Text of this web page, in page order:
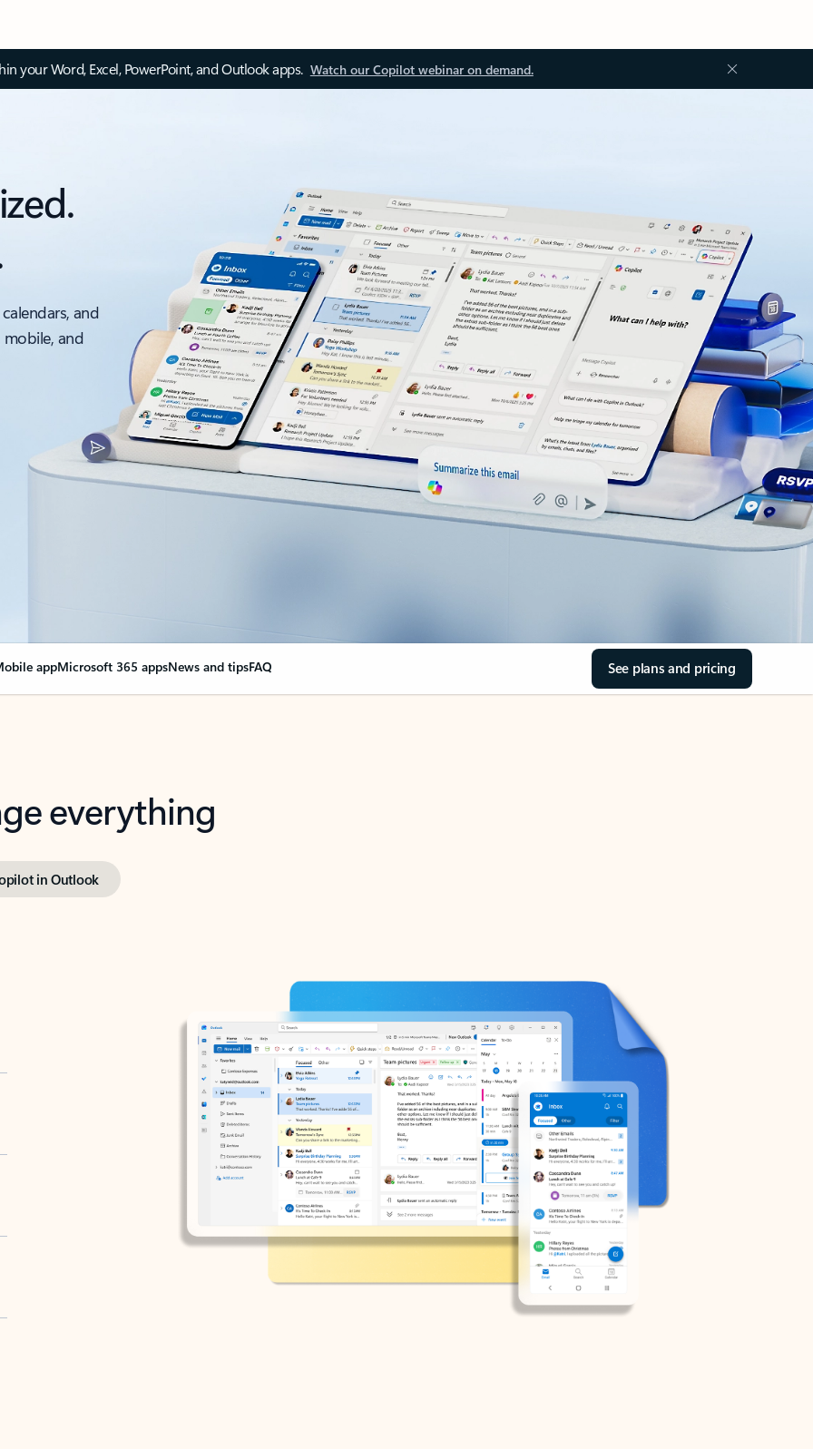
your Word, Excel, PowerPoint, and Outlook apps. Watch our Copilot webinar on demand.
and
and
appMicrosoft 365 appsNews and tipsFAQ See plans and pricing
everything
in Outlook